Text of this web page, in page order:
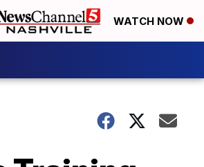
WATCH NOW